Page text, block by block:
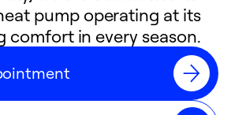
pump operating at its
comfort in every season.